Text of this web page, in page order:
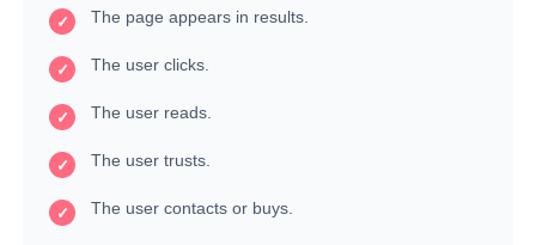
The page appears in results.
The user clicks.
The user reads.
The user trusts.
The user contacts or buys.